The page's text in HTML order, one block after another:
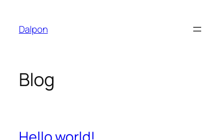
content
Dalpon
Blog